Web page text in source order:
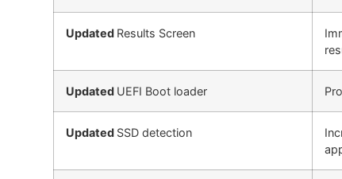
Updated Results Screen
Updated UEFI Boot loader
Updated SSD detection